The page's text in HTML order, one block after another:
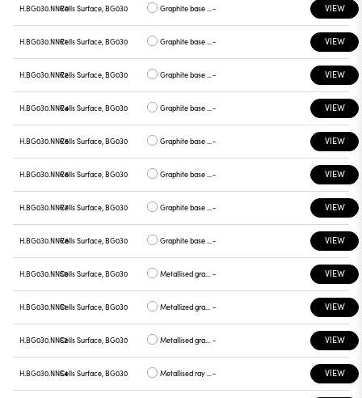
H.BG030.NNR0Cells Surface, BG030 Graphite base , white plate - VIEW
H.BG030.NNR1Cells Surface, BG030 Graphite base , chrome plate - VIEW
H.BG030.NNR2Cells Surface, BG030 Graphite base , gray plate - VIEW
H.BG030.NNR4Cells Surface, BG030 Graphite base , yellow plate - VIEW
H.BG030.NNR5Cells Surface, BG030 Graphite base , red plate - VIEW
H.BG030.NNR6Cells Surface, BG030 Graphite base , blue plate - VIEW
H.BG030.NNR7Cells Surface, BG030 Graphite base , green plate - VIEW
H.BG030.NNR8Cells Surface, BG030 Graphite base , graphite plate - VIEW
H.BG030.NNS0Cells Surface, BG030 Metallised gray base, white plate - VIEW
H.BG030.NNS1Cells Surface, BG030 Metallized gray base, chrome plate - VIEW
H.BG030.NNS2Cells Surface, BG030 Metallised gray base, gray plate - VIEW
H.BG030.NNS4Cells Surface, BG030 Metallised ray base , plate yellow - VIEW